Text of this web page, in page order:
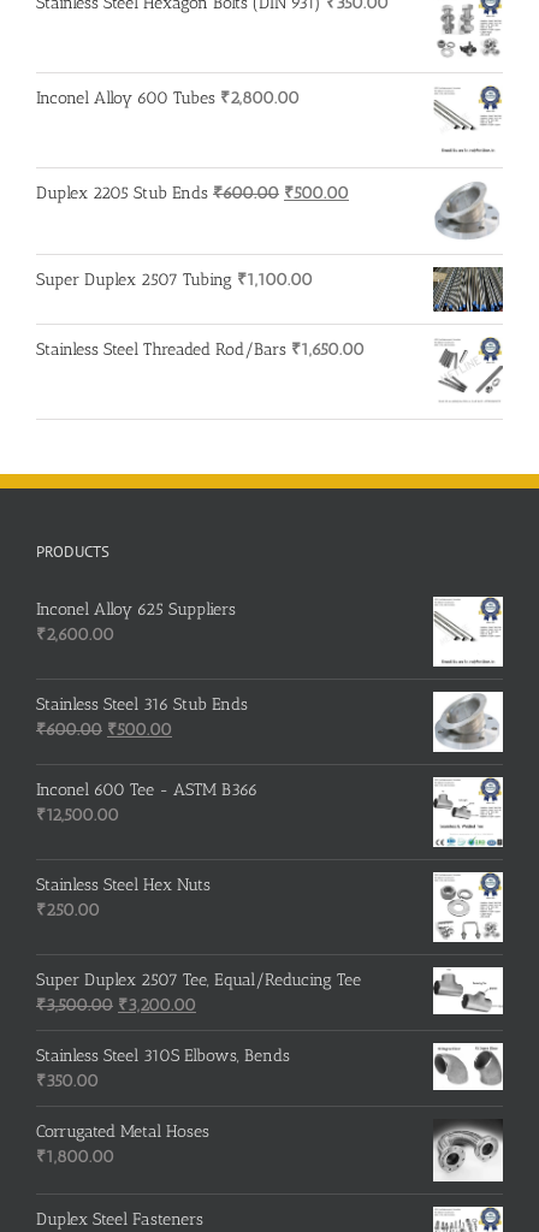
Inconel Alloy 600 Tubes ₹2,800.00
Duplex 2205 Stub Ends ₹600.00 Original
₹500.00
Super Duplex 2507 Tubing ₹1,100.00
Stainless Steel Threaded Rod/Bars ₹1,650.00
PRODUCTS
Inconel Alloy 625 Suppliers
₹2,600.00
Stainless Steel 316 Stub Ends
₹600.00 Original
was:
₹600.00.
₹500.00
is:
Inconel 600 Tee - ASTM B366
₹12,500.00
Stainless Steel Hex Nuts
₹250.00
Super Duplex 2507 Tee, Equal/Reducing Tee
₹3,500.00 Original
price
was:
₹3,200.00
price
is:
Stainless Steel 310S Elbows, Bends
₹350.00
Corrugated Metal Hoses
₹1,800.00
Duplex Steel Fasteners